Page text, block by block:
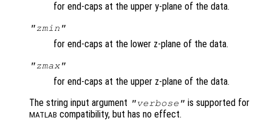
for end-caps at the upper y-plane of the data.
"zmin"
for end-caps at the lower z-plane of the data.
"zmax"
for end-caps at the upper z-plane of the data.
The string input argument "verbose" is supported for
MATLAB compatibility, but has no effect.